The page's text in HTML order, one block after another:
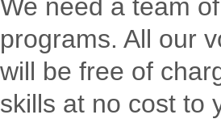
We need a team
programs. All our
will be free of
skills at no cost to